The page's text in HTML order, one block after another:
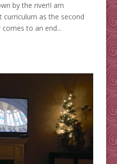
by the river!I am
curriculum as the second
to an end...